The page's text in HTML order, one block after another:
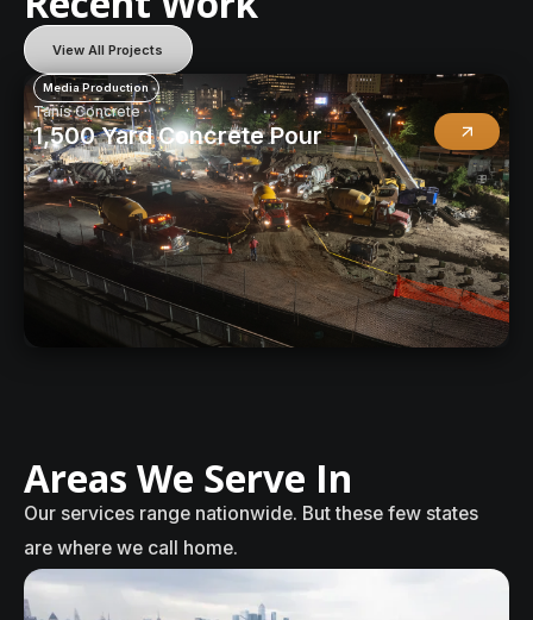
View All Projects
Media Production
Tanis Concrete
1,500 Yard Concrete Pour
Areas We Serve In
Our services range nationwid e. But these few states
are where we ca home.